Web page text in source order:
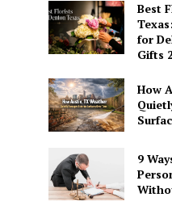
Best
for
Gifts
How
9